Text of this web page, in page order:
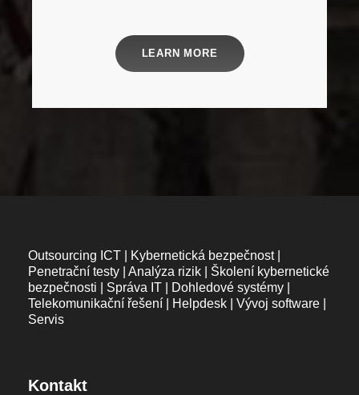
LEARN MORE
Outsourcing ICT | Kybernetická bezpečnost |
Penetrační testy | Analýza rizik | Školení kybernetické
bezpečnosti | Správa IT | Dohledové systémy |
Telekomunikační řešení | Helpdesk | Vývoj software |
Servis
Kontakt